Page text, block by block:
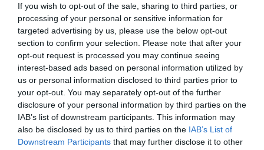
If you wish to opt-out of the sale, sharing to third parties, or
processing of your personal or sensitive information for
targeted advertising by us, please use the below opt-out
section to confirm your selection. Please note that after your
opt-out request is processed you may continue seeing
interest-based ads based on personal information utilized by
us or personal information disclosed to third parties prior to
your opt-out. You may separately opt-out of the further
disclosure of your personal information by third parties on the
IAB’s list of downstream participants. This information may
also be disclosed by us to third parties on the IAB’s List of
Downstream Participants that may further disclose it to other